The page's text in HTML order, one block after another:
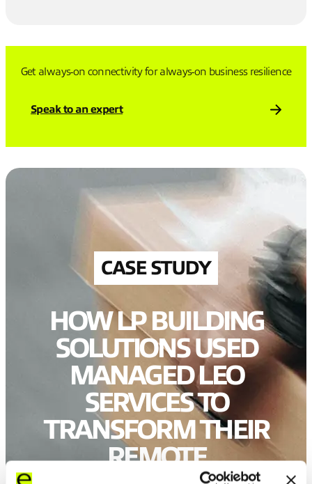
Get always-on connectivity for always-on business resilience
Speak to an expert
CASE STUDY
HOW LP BUILDING
SOLUTIONS USED
MANAGED LEO
SERVICES TO
TRANSFORM THEIR
REMOTE